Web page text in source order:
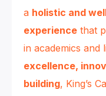
a holistic and
experience that
in academics and
excellence,
building, King’s